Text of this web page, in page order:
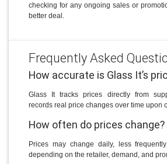
checking for any ongoing sales or
better deal.
Frequently Asked
How accurate is Glass It’s
Glass It tracks prices directly from
records real price changes over time upon
How often do prices change?
Prices may change daily, less
depending on the retailer, demand, and